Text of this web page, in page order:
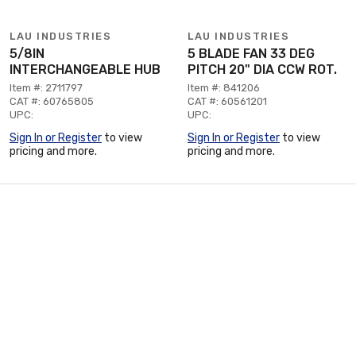
LAU INDUSTRIES
5/8IN
INTERCHANGEABLE HUB
Item #: 2711797
CAT #: 60765805
UPC:
Sign In or Register to view
pricing and more.
LAU INDUSTRIES
5 BLADE FAN 33 DEG
PITCH 20" DIA CCW ROT.
Item #: 841206
CAT #: 60561201
UPC:
Sign In or Register to view
pricing and more.